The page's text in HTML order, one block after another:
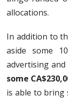
allocations.
In addition to
aside some
advertising
some
is able to bring